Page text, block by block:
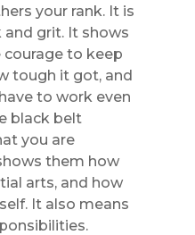
your rank. It is
grit. It shows
to keep
tough it got, and
to work even
black belt
you are
them how
arts, and how
It also means